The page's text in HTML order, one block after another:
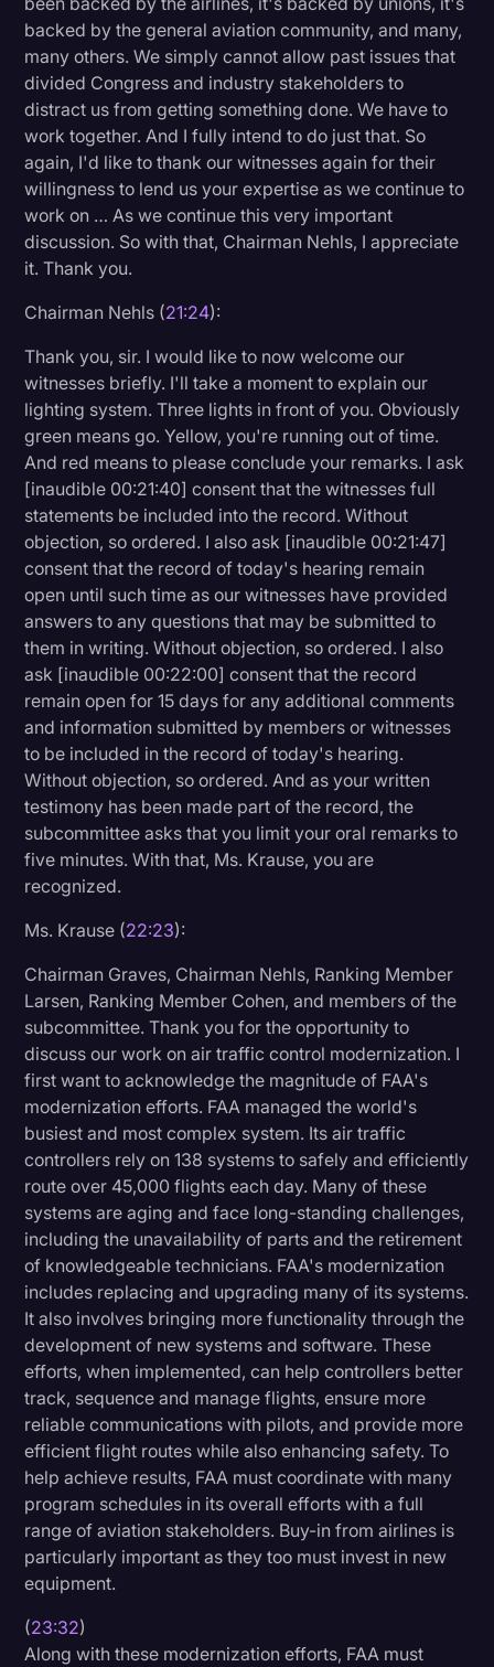
backed by the general aviation community, and many,
many others. We simply cannot allow past issues that
divided Congress and industry stakeholders to
distract us from getting something done. We have to
work together. And I fully intend to do just that. So
again, I'd like to thank our witnesses again for their
willingness to lend us your expertise as we continue to
work on … As we continue this very important
discussion. So with that, Chairman Nehls, I appreciate
it. Thank you.
Chairman Nehls (21:24):
Thank you, sir. I would like to now welcome our
witnesses briefly. I'll take a moment to explain our
lighting system. Three lights in front of you. Obviously
green means go. Yellow, you're running out of time.
And red means to please conclude your remarks. I ask
[inaudible 00:21:40] consent that the witnesses full
statements be included into the record. Without
objection, so ordered. I also ask [inaudible 00:21:47]
consent that the record of today's hearing remain
open until such time as our witnesses have provided
answers to any questions that may be submitted to
them in writing. Without objection, so ordered. I also
ask [inaudible 00:22:00] consent that the record
remain open for 15 days for any additional comments
and information submitted by members or witnesses
to be included in the record of today's hearing.
Without objection, so ordered. And as your written
testimony has been made part of the record, the
subcommittee asks that you limit your oral remarks to
five minutes. With that, Ms. Krause, you are
recognized.
Ms. Krause (22:23):
Chairman Graves, Chairman Nehls, Ranking Member
Larsen, Ranking Member Cohen, and members of the
subcommittee. Thank you for the opportunity to
discuss our work on air traffic control modernization. I
first want to acknowledge the magnitude of FAA's
modernization efforts. FAA managed the world's
busiest and most complex system. Its air traffic
controllers rely on 138 systems to safely and efficiently
route over 45,000 flights each day. Many of these
systems are aging and face long-standing challenges,
including the unavailability of parts and the retirement
of knowledgeable technicians. FAA's modernization
includes replacing and upgrading many of its systems.
It also involves bringing more functionality through the
development of new systems and software. These
efforts, when implemented, can help controllers better
track, sequence and manage flights, ensure more
reliable communications with pilots, and provide more
efficient flight routes while also enhancing safety. To
help achieve results, FAA must coordinate with many
program schedules in its overall efforts with a full
range of aviation stakeholders. Buy-in from airlines is
particularly important as they too must invest in new
equipment.
(23:32)
Along with these modernization efforts, FAA must